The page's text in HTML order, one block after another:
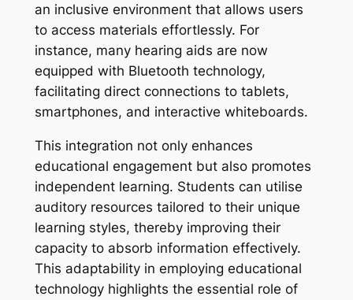
an inclusive environment that allows users
to access materials effortlessly. For
instance, many hearing aids are now
equipped with Bluetooth technology,
facilitating direct connections to tablets,
smartphones, and interactive whiteboards.
This integration not only enhances
educational engagement but also promotes
independent learning. Students can utilise
auditory resources tailored to their unique
learning styles, thereby improving their
capacity to absorb information effectively.
This adaptability in employing educational
technology highlights the essential role of